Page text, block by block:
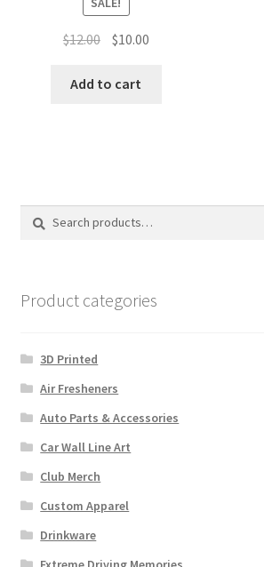
$12.00 Original
was:
$10.00Current
Add to cart
Search
Search
Product categories
3D Printed
Air Fresheners
Auto Parts & Accessories
Car Wall Line Art
Club Merch
Custom Apparel
Drinkware